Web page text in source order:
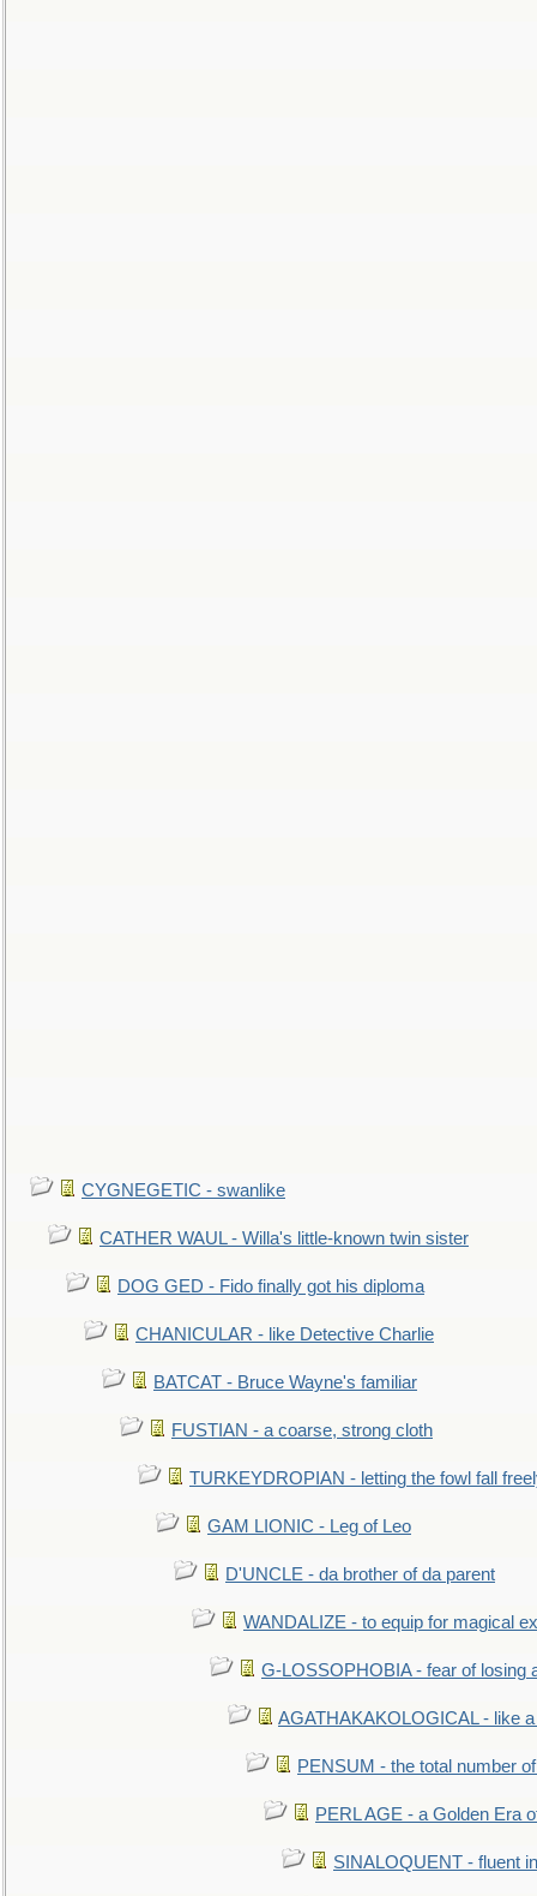
CYGNEGETIC - swanlike
CATHER WAUL - Willa's little-known twin sister
DOG GED - Fido finally got his diploma
CHANICULAR - like Detective Charlie
BATCAT - Bruce Wayne's familiar
FUSTIAN - a coarse, strong cloth
TURKEYDROPIAN - letting the fowl fall
GAM LIONIC - Leg of Leo
D'UNCLE - da brother of da parent
WANDALIZE - to equip for magical
G-LOSSOPHOBIA - fear of losing
AGATHAKAKOLOGICAL - like
PENSUM - the total number
PERL AGE - a Golden Era
SINALOQUENT - fluent